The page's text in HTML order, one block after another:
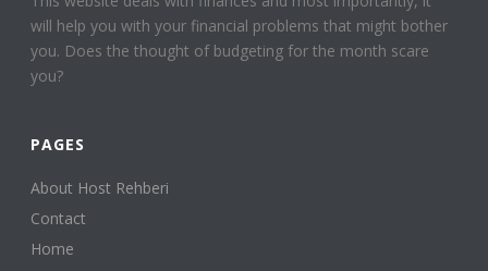
will help you with your financial problems that might bother
you. Does the thought of budgeting for the month scare
you?
PAGES
About Host Rehberi
Contact
Home